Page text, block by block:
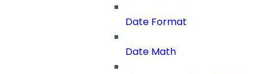
Date Format
Date Math